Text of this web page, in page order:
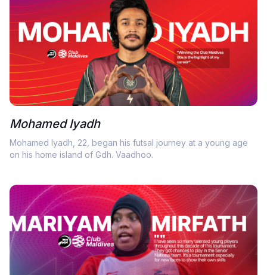
Mohamed Iyadh
Mohamed Iyadh, 22, began his futsal journey at a young age
on his home island of Gdh. Vaadhoo.